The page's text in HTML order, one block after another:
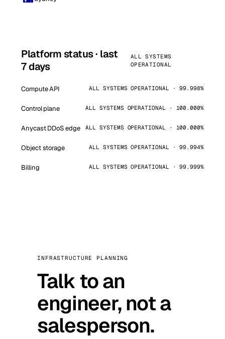
Platform status · last
7 days
ALL SYSTEMS
OPERATIONAL
Compute API ALL SYSTEMS OPERATIONAL · 99.998%
Control plane ALL SYSTEMS OPERATIONAL · 100.000%
Anycast DDoS edge ALL SYSTEMS OPERATIONAL · 100.000%
Object storage ALL SYSTEMS OPERATIONAL · 99.994%
Billing ALL SYSTEMS OPERATIONAL · 99.999%
INFRASTRUCTURE PLANNING
Talk to an
engineer, not a
salesperson.